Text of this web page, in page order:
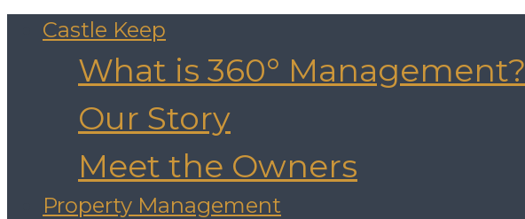
Castle Keep
What is 360° Management?
Our Story
Meet the Owners
Property Management